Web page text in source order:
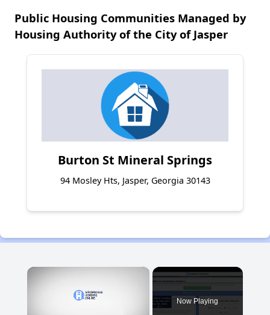
Public Housing Communities Managed by
Housing Authority of the City of Jasper
Burton St Mineral Springs
94 Mosley Hts, Jasper, Georgia 30143
×
Now Playing